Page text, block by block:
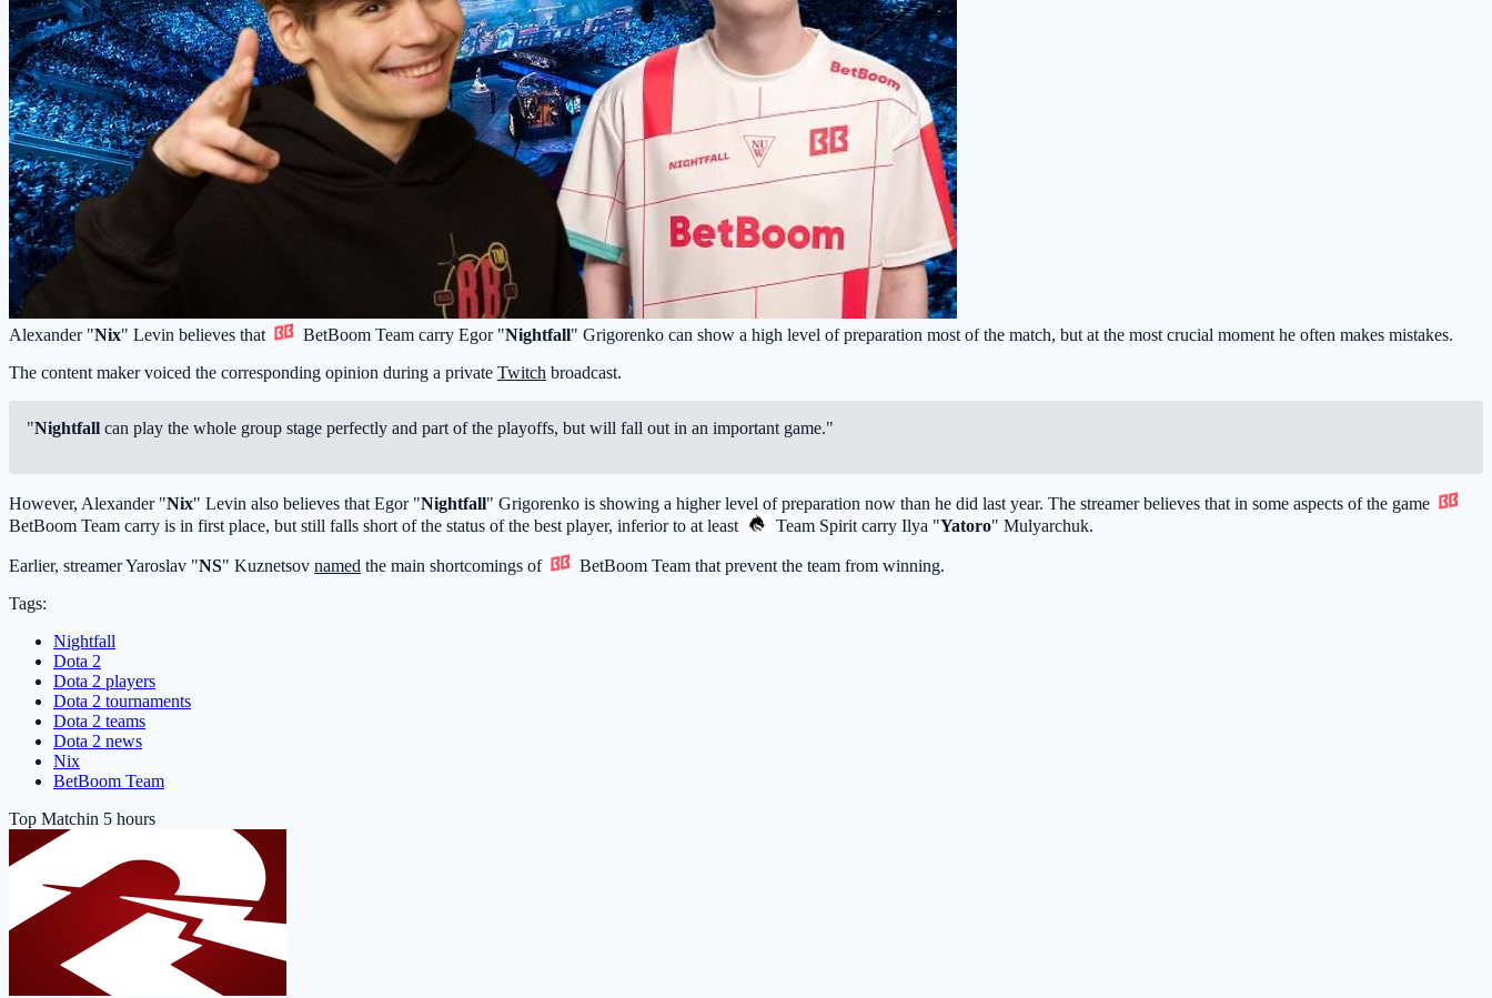
Alexander "Nix" Levin believes that BetBoom Team carry Egor "Nightfall" Grigorenko can show a high level of preparation most of the match, but at the most crucial moment he often makes mistakes.
The content maker voiced the corresponding opinion during a private Twitch broadcast.
"Nightfall can play the whole group stage perfectly and part of the playoffs, but will fall out in an important game."
However, Alexander "Nix" Levin also believes that Egor "Nightfall" Grigorenko is showing a higher level of preparation now than he did last year. The streamer believes that in some aspects of the game
BetBoom Team carry is in first place, but still falls short of the status of the best player, inferior to at least Team Spirit carry Ilya "Yatoro" Mulyarchuk.
Earlier, streamer Yaroslav "NS" Kuznetsov named the main shortcomings of BetBoom Team that prevent the team from winning.
Tags:
Nightfall
Dota 2
Dota 2 players
Dota 2 tournaments
Dota 2 teams
Dota 2 news
Nix
BetBoom Team
Top Matchin 5 hours